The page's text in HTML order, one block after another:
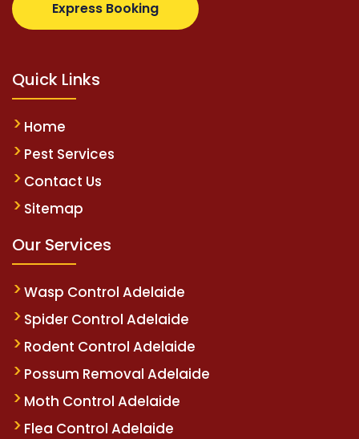
Express Booking
Quick Links
Home
Pest Services
Contact Us
Sitemap
Our Services
Wasp Control Adelaide
Spider Control Adelaide
Rodent Control Adelaide
Possum Removal Adelaide
Moth Control Adelaide
Flea Control Adelaide